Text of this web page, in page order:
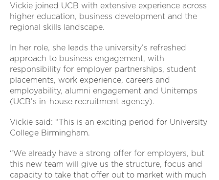
Vickie joined UCB with extensive experience across
higher education, business development and the
regional skills landscape.
In her role, she leads the university’s refreshed
approach to business engagement, with
responsibility for employer partnerships, student
placements, work experience, careers and
employability, alumni engagement and Unitemps
(UCB’s in-house recruitment agency).
Vickie said: “This is an exciting period for University
College Birmingham.
“We already have a strong offer for employers, but
this new team will give us the structure, focus and
capacity to take that offer out to market with much